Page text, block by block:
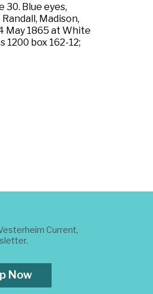
30. Blue eyes,
Madison,
May 1865 at White
1200 box 162-12;
Current,
Now